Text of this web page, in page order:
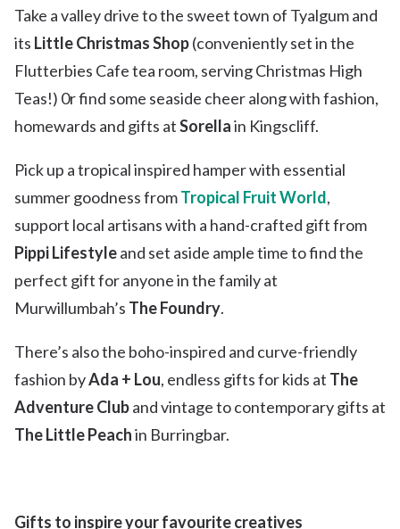
Take a valley drive to the sweet town of Tyalgum and
its Little Christmas Shop(conveniently set in the
Flutterbies Cafe tea room, serving Christmas High
Teas!) 0r find some seaside cheer along with fashion,
homewards and gifts atSorellain Kingscliff.
Pick up a tropical inspired hamper with essential
summer goodness fromTropical Fruit World,
support local artisans with a hand-crafted gift from
PippiLifestyleand set aside ample time to find the
perfect gift for anyone in the family at
Murwillumbah’s The Foundry.
There’s also the boho-inspired and curve-friendly
fashion byAda + Lou, endless gifts for kids at The
Adventure Cluband vintage to contemporary gifts at
The Little Peachin Burringbar.
Gifts to inspire your favourite creatives